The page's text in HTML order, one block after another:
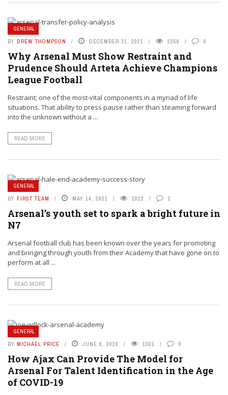
GENERAL
BY DREW THOMPSON DECEMBER 31, 2021 2258 0
Why Arsenal Must Show Restraint and
Prudence Should Arteta Achieve Champions
League Football
Restraint; one of the most-vital components in a myriad of life
situations. That ability to press pause rather than steaming forward
into the unknown without a ...
READ MORE
GENERAL
BY FIRST TEAM MAY 14, 2021 1822 2
Arsenal’s youth set to spark a bright future in
N7
Arsenal football club has been known over the years for promoting
and bringing through youth from their Academy that have gone on to
perform at all ...
READ MORE
GENERAL
BY MICHAEL PRICE JUNE 8, 2020 1301 0
How Ajax Can Provide The Model for
Arsenal For Talent Identification in the Age
of COVID-19